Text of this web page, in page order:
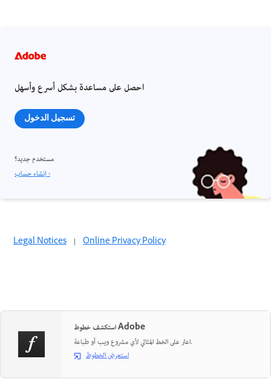
احصل على مساعدة بشكل أسرع وأسهل
تسجيل الدخول
مستخدم جديد؟
إنشاء حساب ›
Legal Notices | Online Privacy Policy
استكشف خطوط Adobe
اعثر على الخط المثالي لأي مشروع ويب أو طباعة.
استعرض الخطوط